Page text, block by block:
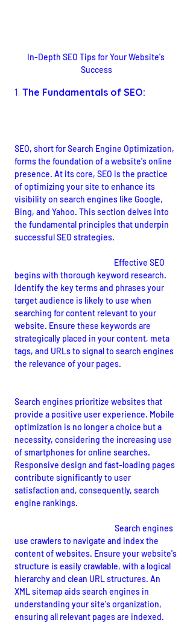
In-Depth SEO Tips for Your Website's
Success
1. The Fundamentals of SEO:
SEO, short for Search Engine Optimization,
forms the foundation of a website's online
presence. At its core, SEO is the practice
of optimizing your site to enhance its
visibility on search engines like Google,
Bing, and Yahoo. This section delves into
the fundamental principles that underpin
successful SEO strategies.
Effective SEO
begins with thorough keyword research.
Identify the key terms and phrases your
target audience is likely to use when
searching for content relevant to your
website. Ensure these keywords are
strategically placed in your content, meta
tags, and URLs to signal to search engines
the relevance of your pages.
Search engines prioritize websites that
provide a positive user experience. Mobile
optimization is no longer a choice but a
necessity, considering the increasing use
of smartphones for online searches.
Responsive design and fast-loading pages
contribute significantly to user
satisfaction and, consequently, search
engine rankings.
Search engines
use crawlers to navigate and index the
content of websites. Ensure your website's
structure is easily crawlable, with a logical
hierarchy and clean URL structures. An
XML sitemap aids search engines in
understanding your site's organization,
ensuring all relevant pages are indexed.